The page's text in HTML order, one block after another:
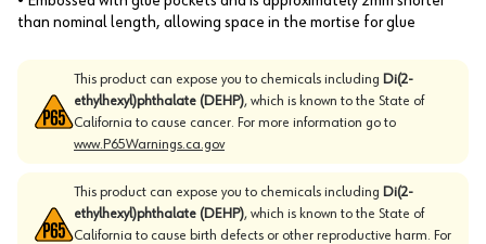
than nominal length, allowing space in the mortise for glue
This product can expose you to chemicals including Di(2-
ethylhexyl)phthalate (DEHP), which is known to the State of
California to cause cancer. For more information go to
www.P65Warnings.ca.gov
This product can expose you to chemicals including Di(2-
ethylhexyl)phthalate (DEHP), which is known to the State of
California to cause birth defects or other reproductive harm. For